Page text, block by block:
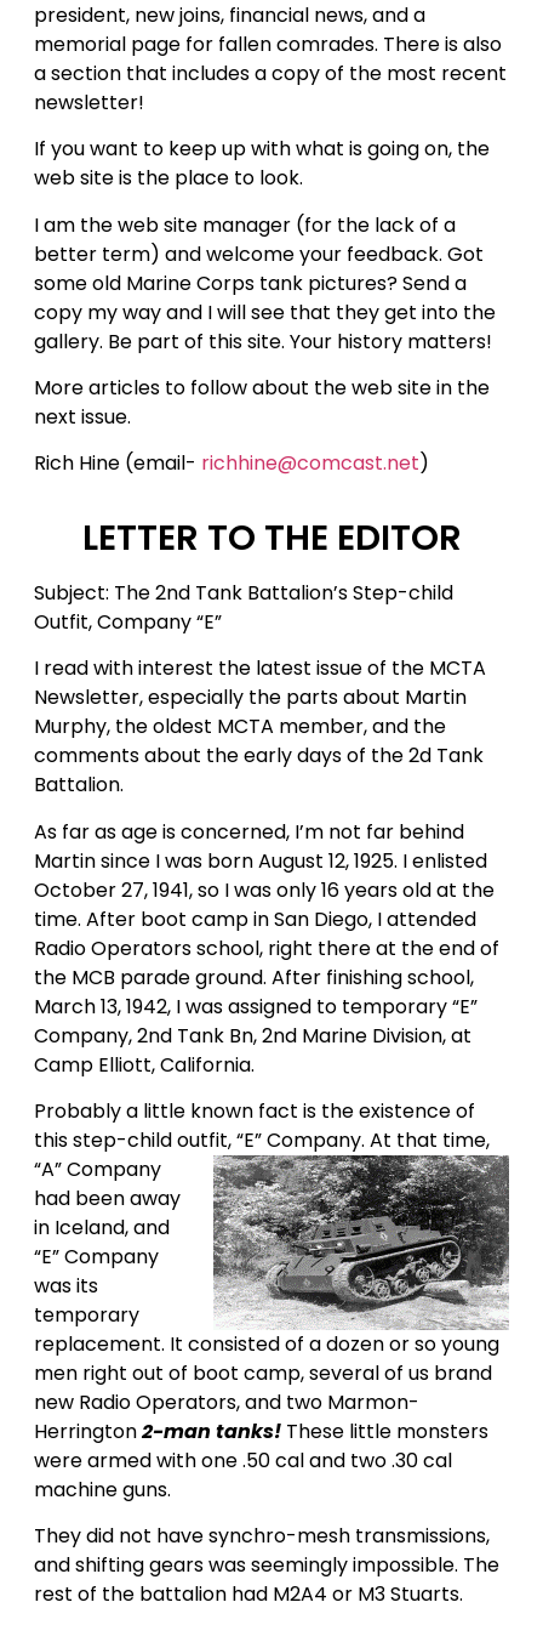
president, new joins, financial news, and a
memorial page for fallen comrades. There is also
a section that includes a copy of the most recent
newsletter!
If you want to keep up with what is going on, the
web site is the place to look.
I am the web site manager (for the lack of a
better term) and welcome your feedback. Got
some old Marine Corps tank pictures? Send a
copy my way and I will see that they get into the
gallery. Be part of this site. Your history matters!
More articles to follow about the web site in the
next issue.
Rich Hine (email- richhine@comcast.net)
LETTER TO THE EDITOR
Subject: The 2nd Tank Battalion’s Step-child
Outfit, Company “E”
I read with interest the latest issue of the MCTA
Newsletter, especially the parts about Martin
Murphy, the oldest MCTA member, and the
comments about the early days of the 2d Tank
Battalion.
As far as age is concerned, I’m not far behind
Martin since I was born August 12, 1925. I enlisted
October 27, 1941, so I was only 16 years old at the
time. After boot camp in San Diego, I attended
Radio Operators school, right there at the end of
the MCB parade ground. After finishing school,
March 13, 1942, I was assigned to temporary “E”
Company, 2nd Tank Bn, 2nd Marine Division, at
Camp Elliott, California.
Probably a little known fact is the existence of
this step-child outfit, “E” Company. At that time,
“A” Company
had been away
in Iceland, and
“E” Company
was its
temporary
replacement. It consisted of a dozen or so young
men right out of boot camp, several of us brand
new Radio Operators, and two Marmon-
Herrington2-man tanks! These little monsters
were armed with one .50 cal and two .30 cal
machine guns.
They did not have synchro-mesh transmissions,
and shifting gears was seemingly impossible. The
rest of the battalion had M2A4 or M3 Stuarts.